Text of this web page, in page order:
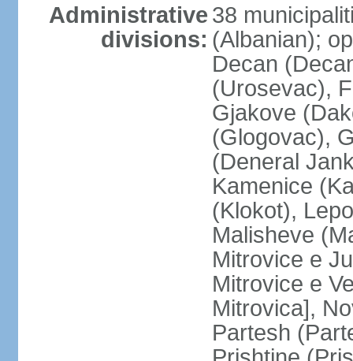
Administrative
divisions:
38
(Albanian);
Decan
(Urosevac),
Gjakove
(Glogovac),
(Deneral
Kamenice
(Klokot),
Malisheve
Mitrovice e
Mitrovice e
Mitrovica],
Partesh